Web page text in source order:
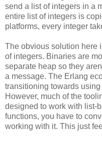
send a list of integers in a
entire list of integers is
platforms, every integer
The obvious solution here
of integers. Binaries are
separate heap so they
a message. The Erlang
transitioning towards
However, much of the
designed to work with list-
functions, you have to
working with it. This just